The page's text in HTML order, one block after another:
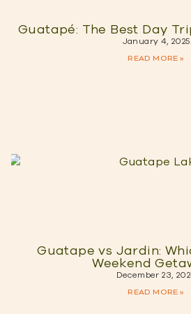
Guatapé: The Best Day
January 4, 2025
READ MORE »
Guatape vs Jardin:
Weekend
December 23,
READ MORE »